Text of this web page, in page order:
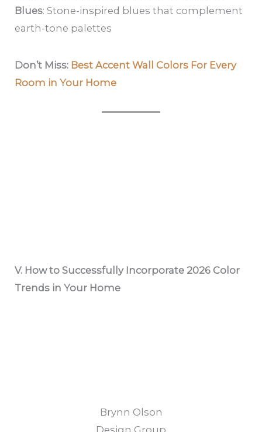
Blues: Stone-inspired blues that complement
earth-tone palettes
Don’t Miss: Best Accent Wall Colors For Every
Room in Your Home
V. How to Successfully Incorporate 2026 Color
Trends in Your Home
Brynn Olson